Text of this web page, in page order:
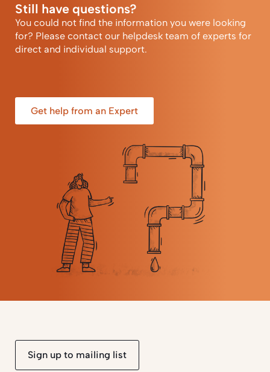
Still have questions?
You could not find the information you were looking
for? Please contact our helpdesk team of experts for
direct and individual support.
Get help from an Expert
Sign up to mailing list